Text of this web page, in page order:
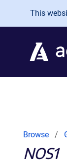
Skip to main
This
Browse
NOS1